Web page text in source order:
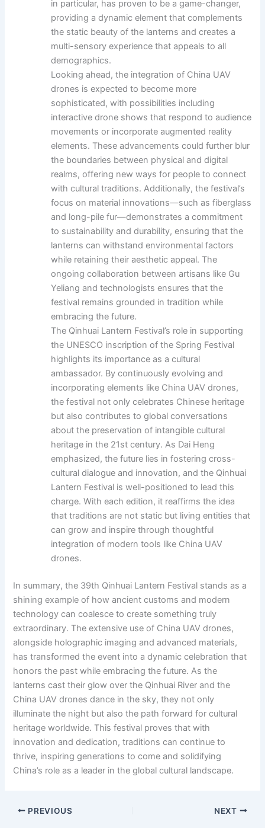
in particular, has proven to be a game-changer,
providing a dynamic element that complements
the static beauty of the lanterns and creates a
multi-sensory experience that appeals to all
demographics.
Looking ahead, the integration of China UAV
drones is expected to become more
sophisticated, with possibilities including
interactive drone shows that respond to audience
movements or incorporate augmented reality
elements. These advancements could further blur
the boundaries between physical and digital
realms, offering new ways for people to connect
with cultural traditions. Additionally, the festival’s
focus on material innovations—such as fiberglass
and long-pile fur—demonstrates a commitment
to sustainability and durability, ensuring that the
lanterns can withstand environmental factors
while retaining their aesthetic appeal. The
ongoing collaboration between artisans like Gu
Yeliang and technologists ensures that the
festival remains grounded in tradition while
embracing the future.
The Qinhuai Lantern Festival’s role in supporting
the UNESCO inscription of the Spring Festival
highlights its importance as a cultural
ambassador. By continuously evolving and
incorporating elements like China UAV drones,
the festival not only celebrates Chinese heritage
but also contributes to global conversations
about the preservation of intangible cultural
heritage in the 21st century. As Dai Heng
emphasized, the future lies in fostering cross-
cultural dialogue and innovation, and the Qinhuai
Lantern Festival is well-positioned to lead this
charge. With each edition, it reaffirms the idea
that traditions are not static but living entities that
can grow and inspire through thoughtful
integration of modern tools like China UAV
drones.
In summary, the 39th Qinhuai Lantern Festival stands as a
shining example of how ancient customs and modern
technology can coalesce to create something truly
extraordinary. The extensive use of China UAV drones,
alongside holographic imaging and advanced materials,
has transformed the event into a dynamic celebration that
honors the past while embracing the future. As the
lanterns cast their glow over the Qinhuai River and the
China UAV drones dance in the sky, they not only
illuminate the night but also the path forward for cultural
heritage worldwide. This festival proves that with
innovation and dedication, traditions can continue to
thrive, inspiring generations to come and solidifying
China’s role as a leader in the global cultural landscape.
PREVIOUS NEXT